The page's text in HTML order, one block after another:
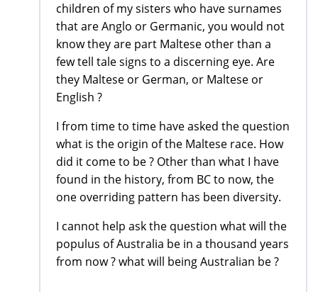
children of my sisters who have surnames
that are Anglo or Germanic, you would not
know they are part Maltese other than a
few tell tale signs to a discerning eye. Are
they Maltese or German, or Maltese or
English ?
I from time to time have asked the question
what is the origin of the Maltese race. How
did it come to be ? Other than what I have
found in the history, from BC to now, the
one overriding pattern has been diversity.
I cannot help ask the question what will the
populus of Australia be in a thousand years
from now ? what will being Australian be ?